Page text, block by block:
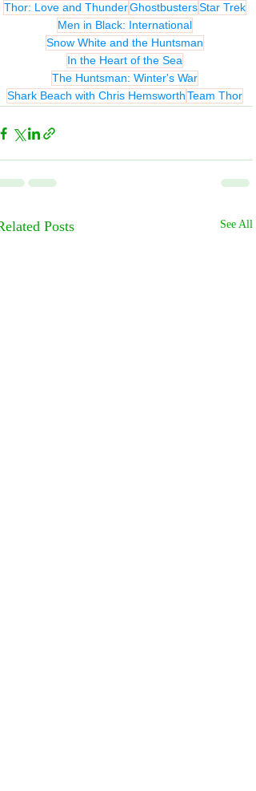
Thor: Love and ThunderGhostbustersStar Trek
Men in Black: International
Snow White and the Huntsman
In the Heart of the Sea
The Huntsman: Winter's War
Shark Beach with Chris HemsworthTeam Thor
Posts See All